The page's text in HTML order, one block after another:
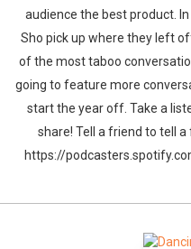
audience the best product.
Sho pick up where they left
of the most taboo
going to feature more
start the year off. Take a
share! Tell a friend to tell
https://